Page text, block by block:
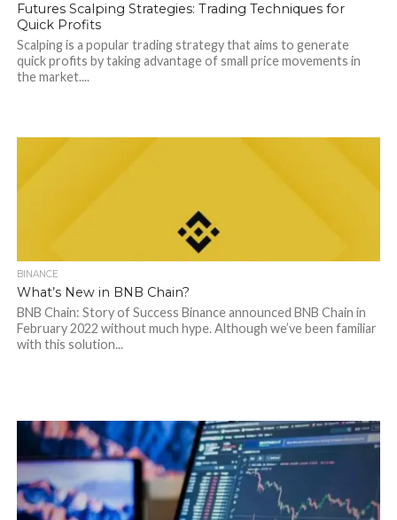
Futures Scalping Strategies: Trading Techniques for
Quick Profits
Scalping is a popular trading strategy that aims to generate
quick profits by taking advantage of small price movements in
the market....
BINANCE
What’s New in BNB Chain?
BNB Chain: Story of Success Binance announced BNB Chain in
February 2022 without much hype. Although we’ve been familiar
with this solution...